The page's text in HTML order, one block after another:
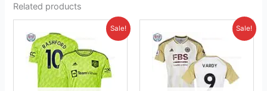
Related products
Sale!
price
was:
£46.85.
Current
£41.95.
product
has
multiple
variants.
Sale!
price
was:
£46.85.
Current
£41.95.
product
has
multiple
variants.